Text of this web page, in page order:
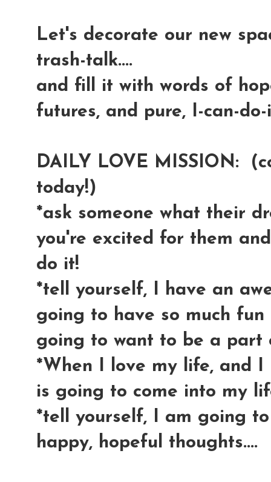
Let's decorate our new
trash-talk....
and fill it with words of
futures, and pure, I-can-do-
DAILY LOVE MISSION:
today!)
*ask someone what their
you're excited for them
do it!
*tell yourself, I have an
going to have so much
going to want to be a part
*When I love my life, and I
is going to come into my
*tell yourself, I am going
happy, hopeful thoughts....